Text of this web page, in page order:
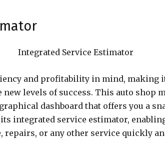
and profitability in mind, making
levels of success. This auto shop
dashboard that offers you a
integrated service estimator,
repairs, or any other service quickly